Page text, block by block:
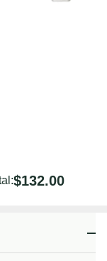
OF
QUANTITY OF
$132.00